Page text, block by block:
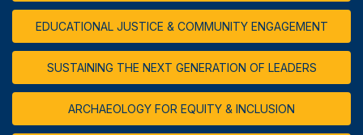
EDUCATIONAL JUSTICE & COMMUNITY ENGAGEMENT
SUSTAINING THE NEXT GENERATION OF LEADERS
ARCHAEOLOGY FOR EQUITY & INCLUSION